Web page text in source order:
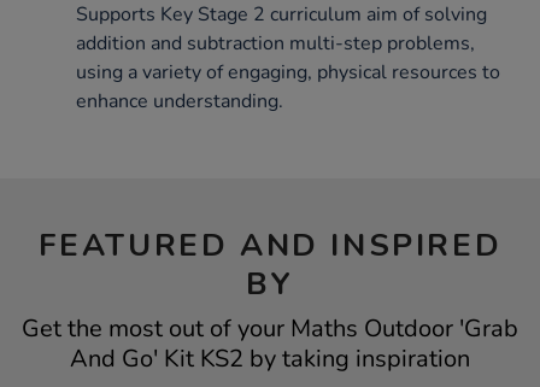
Supports Key Stage 2 curriculum aim of solving
addition and subtraction multi-step problems,
using a variety of engaging, physical resources to
enhance understanding.
FEATURED AND INSPIRED
BY
Get the most out of your Maths Outdoor 'Grab
And Go' Kit KS2 by taking inspiration